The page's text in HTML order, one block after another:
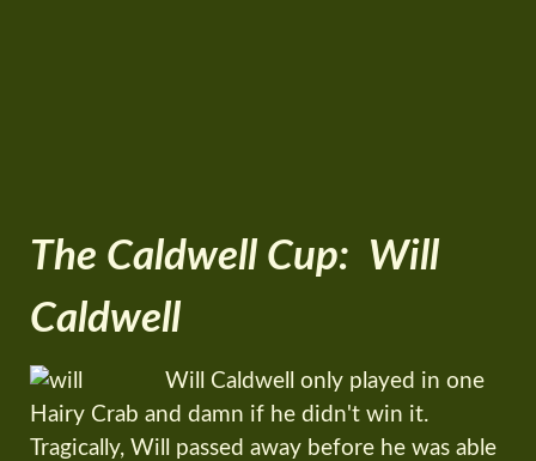
The Caldwell Cup: Will
Caldwell
Will Caldwell only played in one
Hairy Crab and damn if he didn't win it.
Tragically, Will passed away before he was able